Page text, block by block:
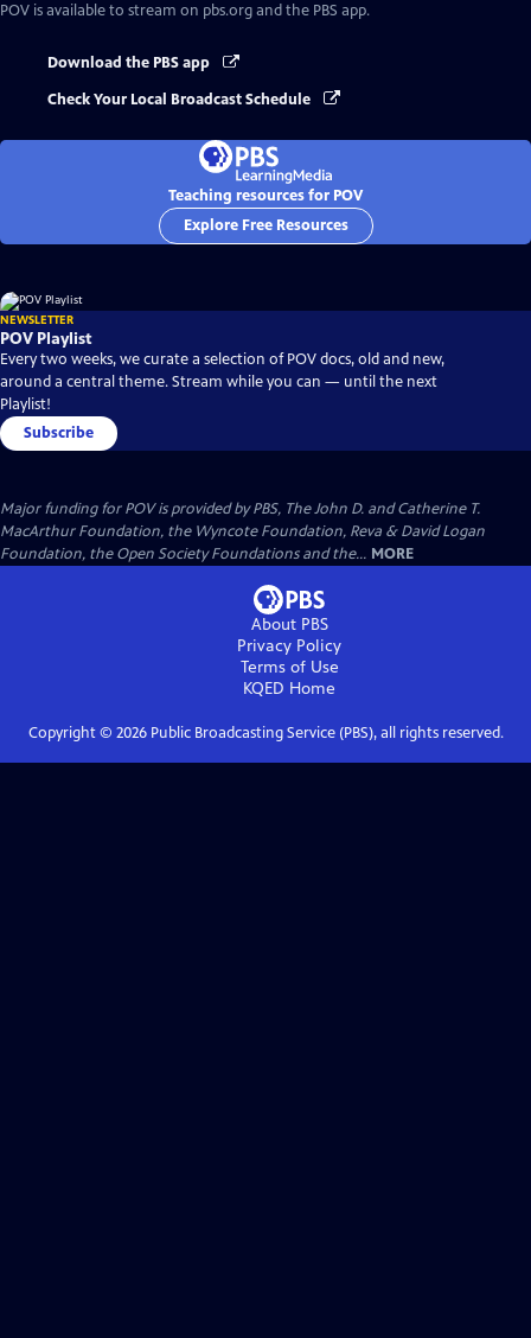
POV is available to stream on pbs.org and the PBS app.
Download the PBS app
Check Your Local Broadcast Schedule
Teaching resources for POV
Explore Free Resources
NEWSLETTER
POV Playlist
Every two weeks, we curate a selection of POV docs, old and new,
around a central theme. Stream while you can — until the next
Playlist!
Subscribe
Major funding for POV is provided by PBS, The John D. and Catherine T.
MacArthur Foundation, the Wyncote Foundation, Reva & David Logan
Foundation, the Open Society Foundations and the... MORE
About PBS
Privacy Policy
Terms of Use
KQED Home
Copyright © 2026Public Broadcasting Service (PBS), all rights reserved.